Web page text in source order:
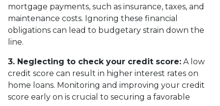
mortgage payments, such as insurance, taxes, and
maintenance costs. Ignoring these financial
obligations can lead to budgetary strain down the
line.
3. Neglecting to check your credit score: A low
credit score can result in higher interest rates on
home loans. Monitoring and improving your credit
score early on is crucial to securing a favorable